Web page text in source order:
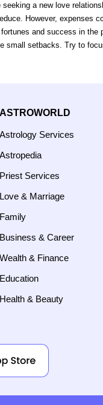
a new love
However, expenses
and success in
small setbacks. Try to
ASTROWORLD
Astrology Services
Astropedia
Priest Services
Love & Marriage
Family
Business & Career
Wealth & Finance
Education
Health & Beauty